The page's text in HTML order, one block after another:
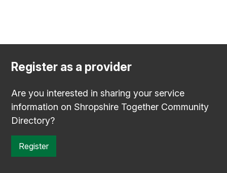
Register as a provider
Are you interested in sharing your service
information on Shropshire Together Community
Directory?
Register